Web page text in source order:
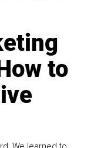
to